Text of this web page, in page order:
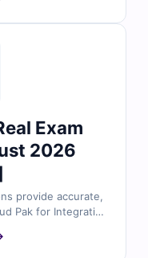
Exam
2026
provide accurate,
Pak for Integration
explanations,